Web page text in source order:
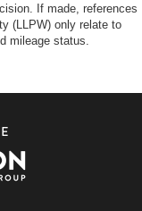
If made, references
(LLPW) only relate to
mileage status.